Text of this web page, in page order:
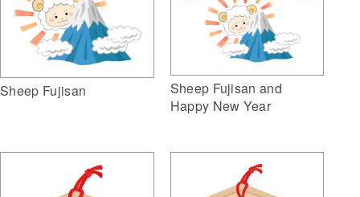
Sheep Fujisan
Sheep Fujisan and
Happy New Year